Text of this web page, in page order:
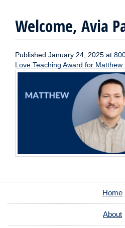
Welcome, Avia
Published January 24, 2025 at
Love Teaching Award for Matthew
Home
About